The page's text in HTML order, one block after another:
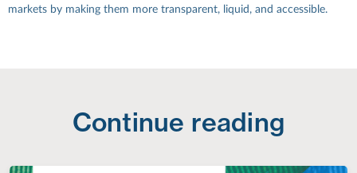
markets by making them more transparent, liquid, and accessible.
Continue reading